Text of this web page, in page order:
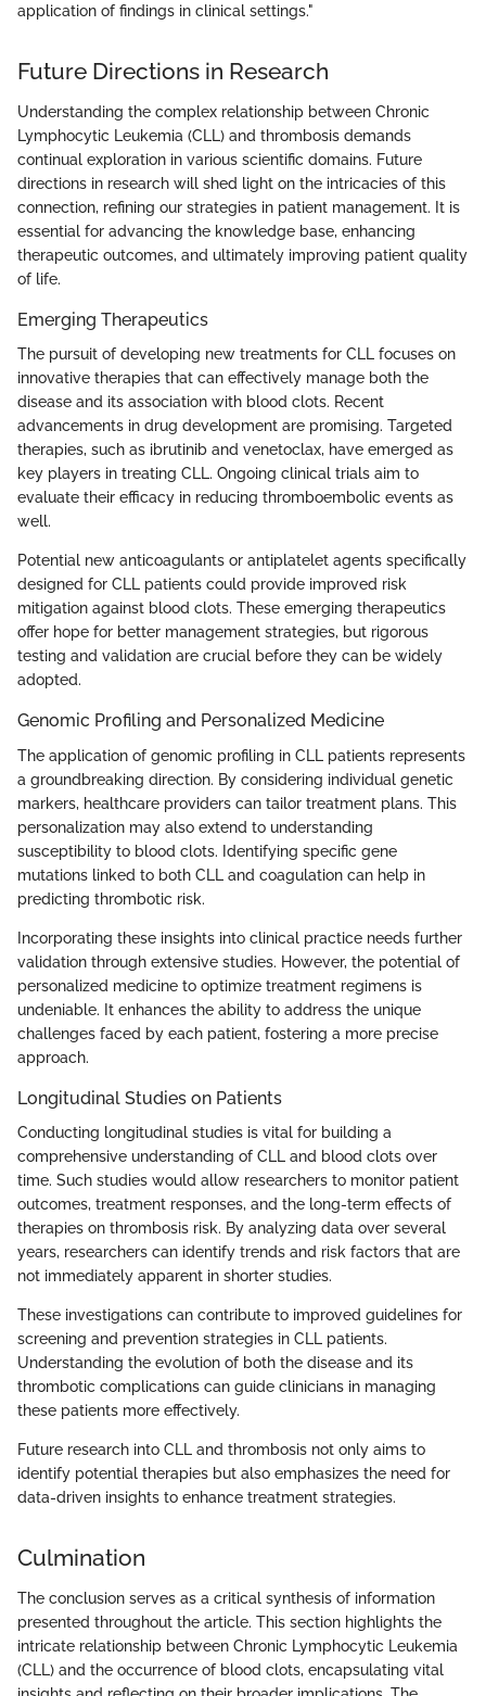
application of findings in clinical settings."
Future Directions in Research
Understanding the complex relationship between Chronic
Lymphocytic Leukemia (CLL) and thrombosis demands
continual exploration in various scientific domains. Future
directions in research will shed light on the intricacies of this
connection, refining our strategies in patient management. It is
essential for advancing the knowledge base, enhancing
therapeutic outcomes, and ultimately improving patient quality
of life.
Emerging Therapeutics
The pursuit of developing new treatments for CLL focuses on
innovative therapies that can effectively manage both the
disease and its association with blood clots. Recent
advancements in drug development are promising. Targeted
therapies, such as ibrutinib and venetoclax, have emerged as
key players in treating CLL. Ongoing clinical trials aim to
evaluate their efficacy in reducing thromboembolic events as
well.
Potential new anticoagulants or antiplatelet agents specifically
designed for CLL patients could provide improved risk
mitigation against blood clots. These emerging therapeutics
offer hope for better management strategies, but rigorous
testing and validation are crucial before they can be widely
adopted.
Genomic Profiling and Personalized Medicine
The application of genomic profiling in CLL patients represents
a groundbreaking direction. By considering individual genetic
markers, healthcare providers can tailor treatment plans. This
personalization may also extend to understanding
susceptibility to blood clots. Identifying specific gene
mutations linked to both CLL and coagulation can help in
predicting thrombotic risk.
Incorporating these insights into clinical practice needs further
validation through extensive studies. However, the potential of
personalized medicine to optimize treatment regimens is
undeniable. It enhances the ability to address the unique
challenges faced by each patient, fostering a more precise
approach.
Longitudinal Studies on Patients
Conducting longitudinal studies is vital for building a
comprehensive understanding of CLL and blood clots over
time. Such studies would allow researchers to monitor patient
outcomes, treatment responses, and the long-term effects of
therapies on thrombosis risk. By analyzing data over several
years, researchers can identify trends and risk factors that are
not immediately apparent in shorter studies.
These investigations can contribute to improved guidelines for
screening and prevention strategies in CLL patients.
Understanding the evolution of both the disease and its
thrombotic complications can guide clinicians in managing
these patients more effectively.
Future research into CLL and thrombosis not only aims to
identify potential therapies but also emphasizes the need for
data-driven insights to enhance treatment strategies.
Culmination
The conclusion serves as a critical synthesis of information
presented throughout the article. This section highlights the
intricate relationship between Chronic Lymphocytic Leukemia
(CLL) and the occurrence of blood clots, encapsulating vital